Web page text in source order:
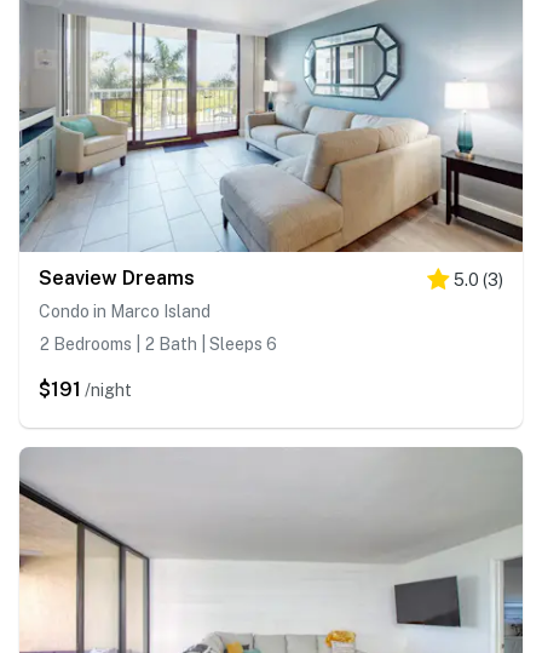
Seaview Dreams 5.0 (3)
Condo in Marco Island
2 Bedrooms | 2 Bath | Sleeps 6
$191 /night